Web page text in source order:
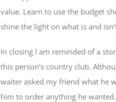
value. Learn to use the budget
shine the light on what is and
In closing I am reminded of a
this person’s country club.
waiter asked my friend what he
him to order anything he